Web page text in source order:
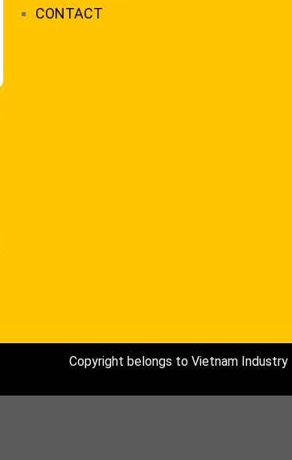
CONTACT
Copyright belongs to Vietnam Industry